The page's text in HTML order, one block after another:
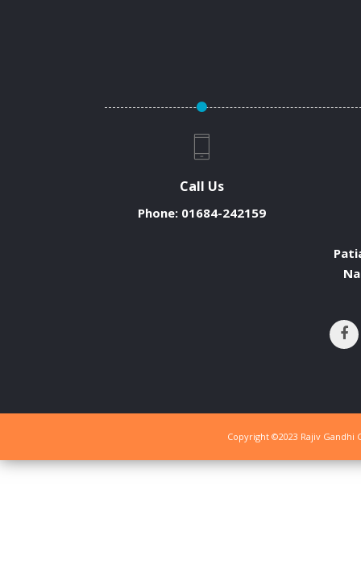
Call Us
Phone: 01684-242159
Copyright ©2023 Rajiv Gandhi